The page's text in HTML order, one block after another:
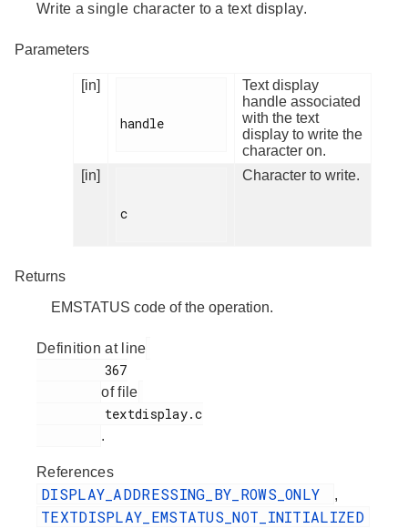
Write a single character to a text display.
Parameters
[in]
handle
Text display
handle associated
with the text
display to write the
character on.
[in]
c
Character to write.
Returns
EMSTATUS code of the operation.
Definition at line
of file
.
References
DISPLAY_ADDRESSING_BY_ROWS_ONLY ,
TEXTDISPLAY_EMSTATUS_NOT_INITIALIZED